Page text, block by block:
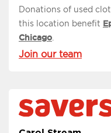
Donations of used
this location benefit
Chicago
Join our team